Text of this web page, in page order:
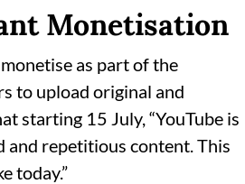
Monetisation
as part of the
to upload original and
starting 15 July, “YouTube is
repetitious content. This
today.”